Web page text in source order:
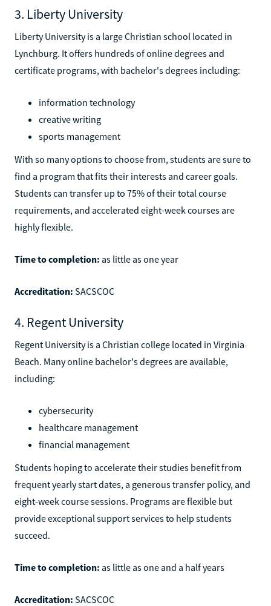
3. Liberty University
Liberty University is a large Christian school located in
Lynchburg. It offers hundreds of online degrees and
certificate programs, with bachelor's degrees including:
information technology
creative writing
sports management
With so many options to choose from, students are sure to
find a program that fits their interests and career goals.
Students can transfer up to 75% of their total course
requirements, and accelerated eight-week courses are
highly flexible.
Time to completion: as little as one year
Accreditation: SACSCOC
4. Regent University
Regent University is a Christian college located in Virginia
Beach. Many online bachelor's degrees are available,
including:
cybersecurity
healthcare management
financial management
Students hoping to accelerate their studies benefit from
frequent yearly start dates, a generous transfer policy, and
eight-week course sessions. Programs are flexible but
provide exceptional support services to help students
succeed.
Time to completion: as little as one and a half years
Accreditation: SACSCOC